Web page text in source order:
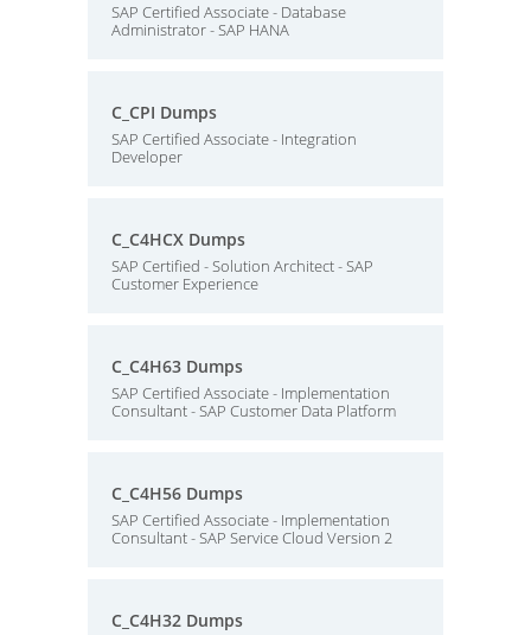
SAP Certified Associate - Database
Administrator - SAP HANA
C_CPI Dumps
SAP Certified Associate - Integration
Developer
C_C4HCX Dumps
SAP Certified - Solution Architect - SAP
Customer Experience
C_C4H63 Dumps
SAP Certified Associate - Implementation
Consultant - SAP Customer Data Platform
C_C4H56 Dumps
SAP Certified Associate - Implementation
Consultant - SAP Service Cloud Version 2
C_C4H32 Dumps